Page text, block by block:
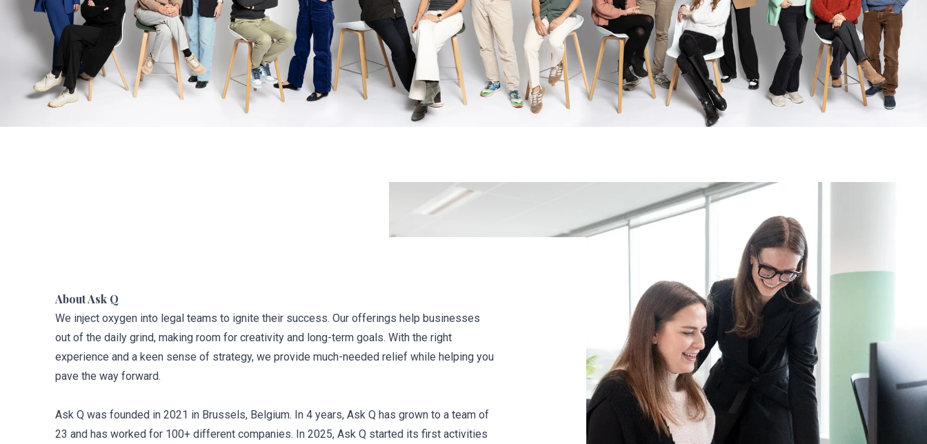
About Ask Q
We inject oxygen into legal teams to ignite their success. Our offerings help businesses
out of the daily grind, making room for creativity and long-term goals. With the right
experience and a keen sense of strategy, we provide much-needed relief while helping you
pave the way forward.
Ask Q was founded in 2021 in Brussels, Belgium. In 4 years, Ask Q has grown to a team of
23 and has worked for 100+ different companies. In 2025, Ask Q started its first activities